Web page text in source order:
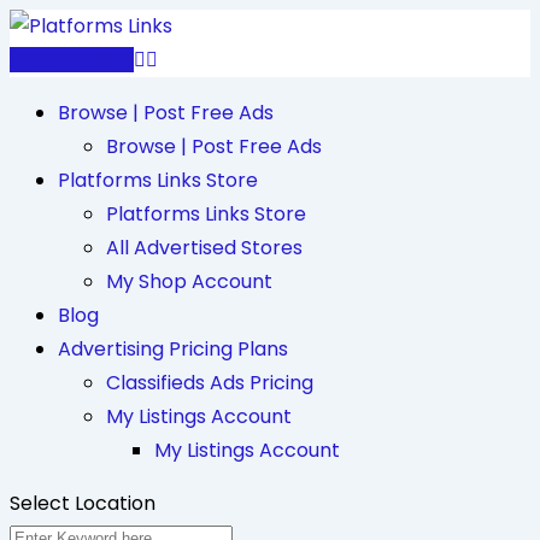
Skip
Browse | Post Free Ads
Browse | Post Free Ads
Platforms Links Store
Platforms Links Store
All Advertised Stores
My Shop Account
Blog
Advertising Pricing Plans
Classifieds Ads Pricing
My Listings Account
My Listings Account
Select Location